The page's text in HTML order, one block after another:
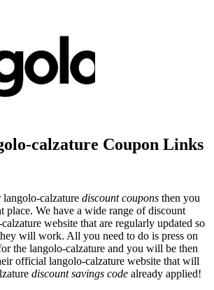
calzature Coupon Links
calzature discount coupons then you
place. We have a wide range of discount
website that are regularly updated so
will work. All you need to do is press on
the langolo-calzature and you will be then
official langolo-calzature website that will
discount savings code already applied!